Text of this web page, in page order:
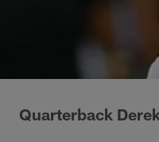
Quarterback